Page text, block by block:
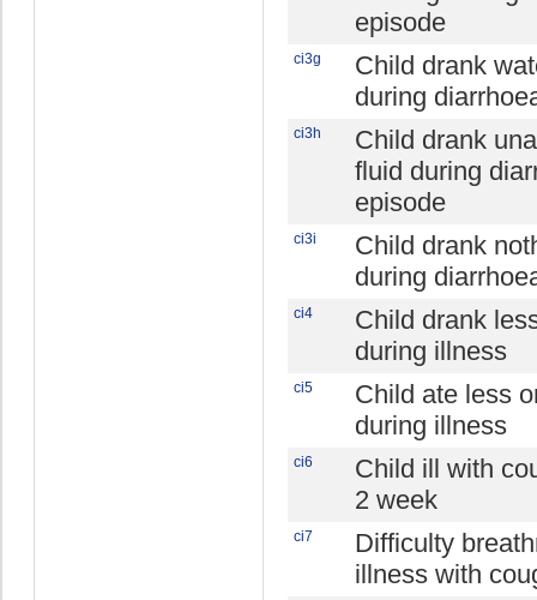
episode
ci3g
Child drank
during
ci3h
Child drank
fluid during
episode
ci3i
Child drank
during
ci4
Child drank
during illness
ci5
Child ate less
during illness
ci6
Child ill with
2 week
ci7
Difficulty
illness with